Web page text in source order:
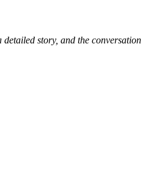
story, and the conversation